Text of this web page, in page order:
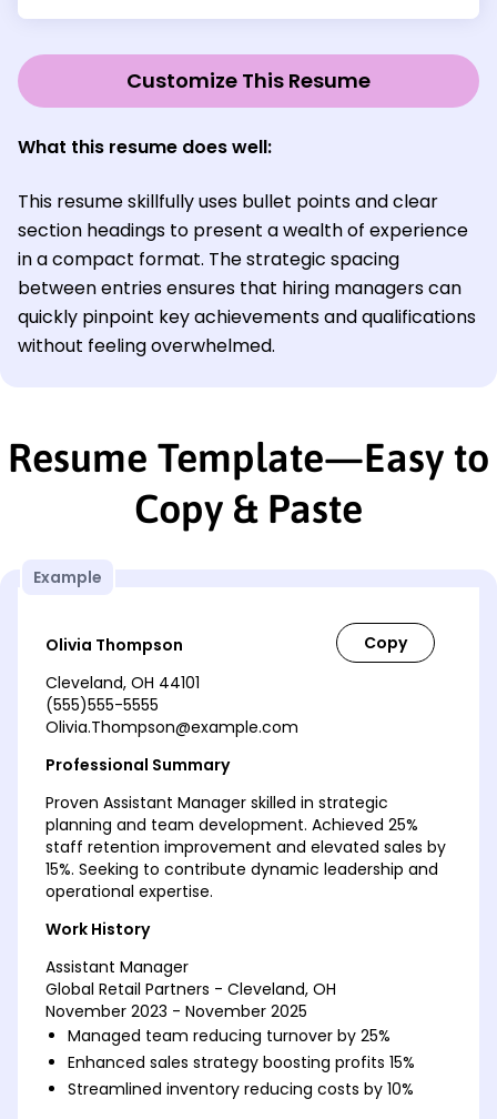
Customize This Resume
What this resume does well:
This resume skillfully uses bullet points and clear
section headings to present a wealth of experience
in a compact format. The strategic spacing
between entries ensures that hiring managers can
quickly pinpoint key achievements and qualifications
without feeling overwhelmed.
Resume Template—Easy to
Copy & Paste
Example
Olivia Thompson
Cleveland, OH 44101
(555)555-5555
Olivia.Thompson@example.com
Professional Summary
Proven Assistant Manager skilled in strategic
planning and team development. Achieved 25%
staff retention improvement and elevated sales by
15%. Seeking to contribute dynamic leadership and
operational expertise.
Work History
Assistant Manager
Global Retail Partners - Cleveland, OH
November 2023 - November 2025
Managed team reducing turnover by 25%
Enhanced sales strategy boosting profits 15%
Streamlined inventory reducing costs by 10%